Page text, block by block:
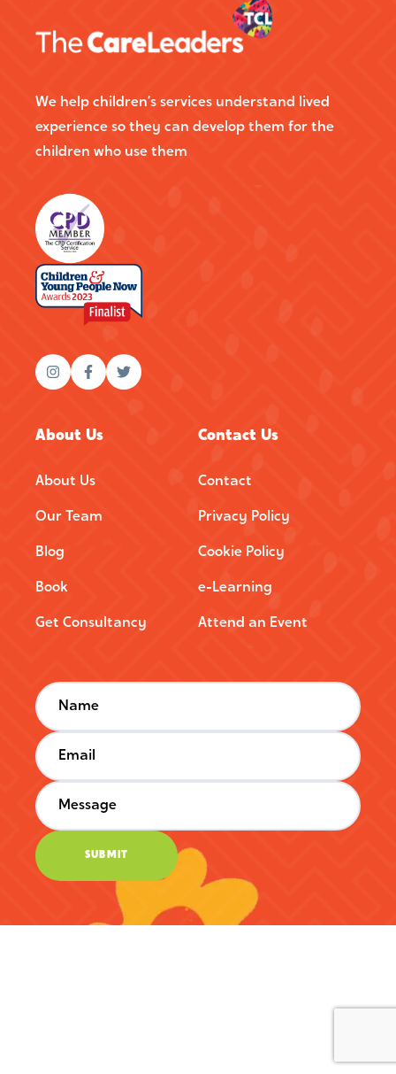
We help children’s services understand lived
experience so they can develop them for the
children who use them
About Us
About Us
Our Team
Blog
Book
Get Consultancy
Contact Us
Contact
Privacy Policy
Cookie Policy
e-Learning
Attend an Event